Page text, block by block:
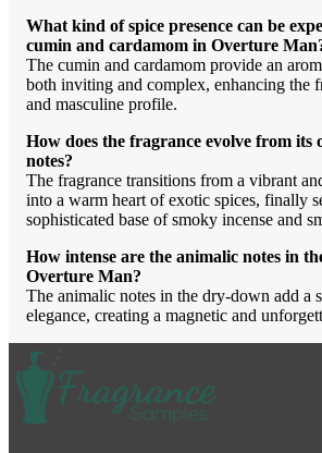
What kind of spice presence can be
cumin and cardamom in Overture
The cumin and cardamom provide an
both inviting and complex, enhancing the
and masculine profile.
How does the fragrance evolve from its
notes?
The fragrance transitions from a vibrant
into a warm heart of exotic spices, finally
sophisticated base of smoky incense and
How intense are the animalic notes in
Overture Man?
The animalic notes in the dry-down add a
elegance, creating a magnetic and